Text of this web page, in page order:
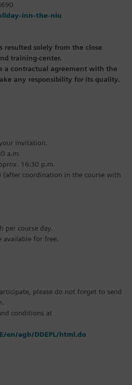
inn-the-niu
resulted solely from the close
training-center.
a contractual agreement with the
any responsibility for its quality.
invitation.
a.m.
16:30 p.m.
coordination in the course with
per course day.
available for free.
please do not forget to send
conditions at
en/agb/DDEPL/html.do